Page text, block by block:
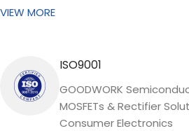
VIEW MORE
ISO9001
GOODWORK
MOSFETs & Rectifier
Consumer Electronics